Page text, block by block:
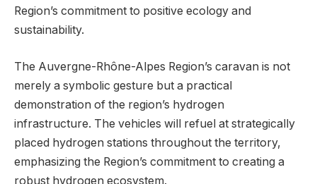
Region’s commitment to positive ecology and
sustainability.
The Auvergne-Rhône-Alpes Region’s caravan is not
merely a symbolic gesture but a practical
demonstration of the region’s hydrogen
infrastructure. The vehicles will refuel at strategically
placed hydrogen stations throughout the territory,
emphasizing the Region’s commitment to creating a
robust hydrogen ecosystem.